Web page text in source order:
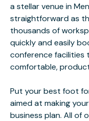
a stellar venue in
straightforward as
thousands of
quickly and easily
conference facilities
comfortable,
Put your best foot
aimed at making
business plan. All of